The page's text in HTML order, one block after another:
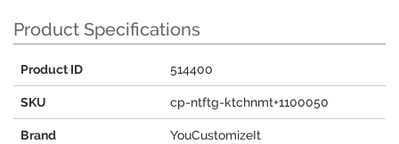
Product Specifications
Product ID 514400
SKU cp-ntftg-ktchnmt+1100050
Brand YouCustomizeIt